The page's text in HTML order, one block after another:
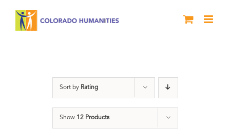
Sort by Rating
Show 12 Products